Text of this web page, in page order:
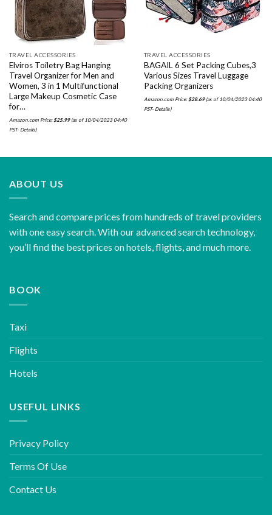
TRAVEL ACCESSORIES
Elviros Toiletry Bag Hanging
Travel Organizer for Men and
Women, 3 in 1 Multifunctional
Large Makeup Cosmetic Case
for…
Amazon.com Price:$25.99(as of 10/04/2023 04:40
PST- Details)
TRAVEL ACCESSORIES
BAGAIL 6 Set Packing Cubes,3
Various Sizes Travel Luggage
Packing Organizers
Amazon.com Price:$28.69(as of 10/04/2023 04:40
PST- Details)
ABOUT US
Search and compare prices from hundreds of travel providers
with one easy search. With our advanced search technology,
you’ll find the best prices on hotels, flights, and much more.
BOOK
Taxi
Flights
Hotels
USEFUL LINKS
Privacy Policy
Terms Of Use
Contact Us